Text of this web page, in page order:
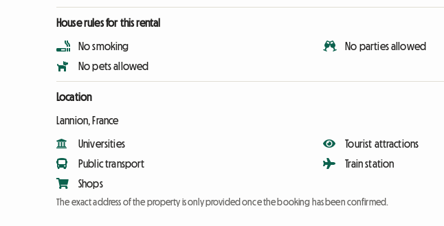
House rules for this rental
No smoking
No pets allowed
No parties allowed
Location
Lannion, France
Universities
Public transport
Shops
Tourist attractions
Train station
The exact address of the property is only provided once the booking has been confirmed.